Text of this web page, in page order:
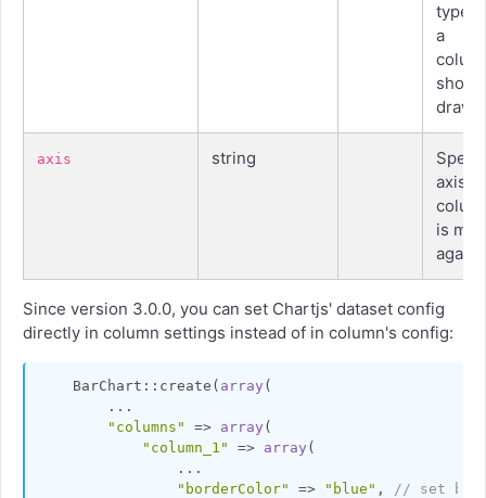
type
a
axis string
axis a
is
Since version 3.0.0, you can set Chartjs' dataset config
directly in column settings instead of in column's config:
    BarChart::create(
array (
        ...
"columns"
=> array (
"column_1"
=> array (
                ...
"borderColor"
=> "blue" ,
// set